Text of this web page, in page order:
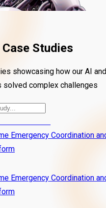
Case Studies
showcasing how our AI
solved complex challenges
Emergency Coordination
Emergency Coordination